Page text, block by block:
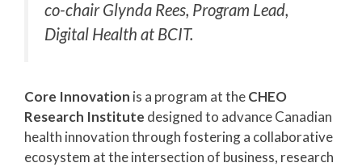
co-chair Glynda Rees, Program Lead,
Digital Health at BCIT.
Core Innovation is a program at theCHEO
Research Institute designed to advance Canadian
health innovation through fostering a collaborative
ecosystem at the intersection of business, research